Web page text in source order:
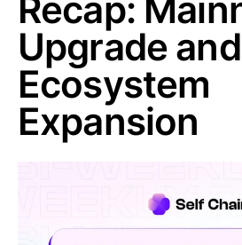
Recap:
Upgrade and
Ecosystem
Expansion